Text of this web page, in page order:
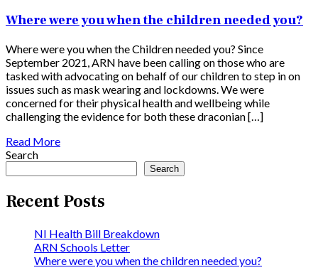
Where were you when the children needed you?
Where were you when the Children needed you? Since
September 2021, ARN have been calling on those who are
tasked with advocating on behalf of our children to step in on
issues such as mask wearing and lockdowns. We were
concerned for their physical health and wellbeing while
challenging the evidence for both these draconian […]
Read More
Search
Search
Recent Posts
NI Health Bill Breakdown
ARN Schools Letter
Where were you when the children needed you?